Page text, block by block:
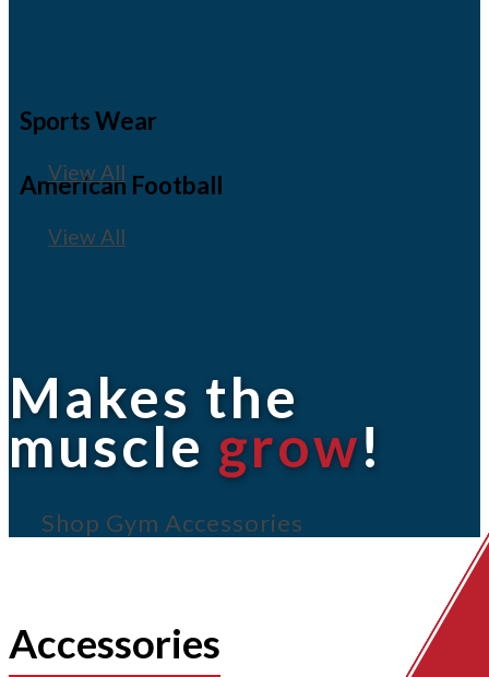
American Football
View All
Sports Wear
View All
Makes the
muscle grow!
Shop Gym Accessories
Accessories